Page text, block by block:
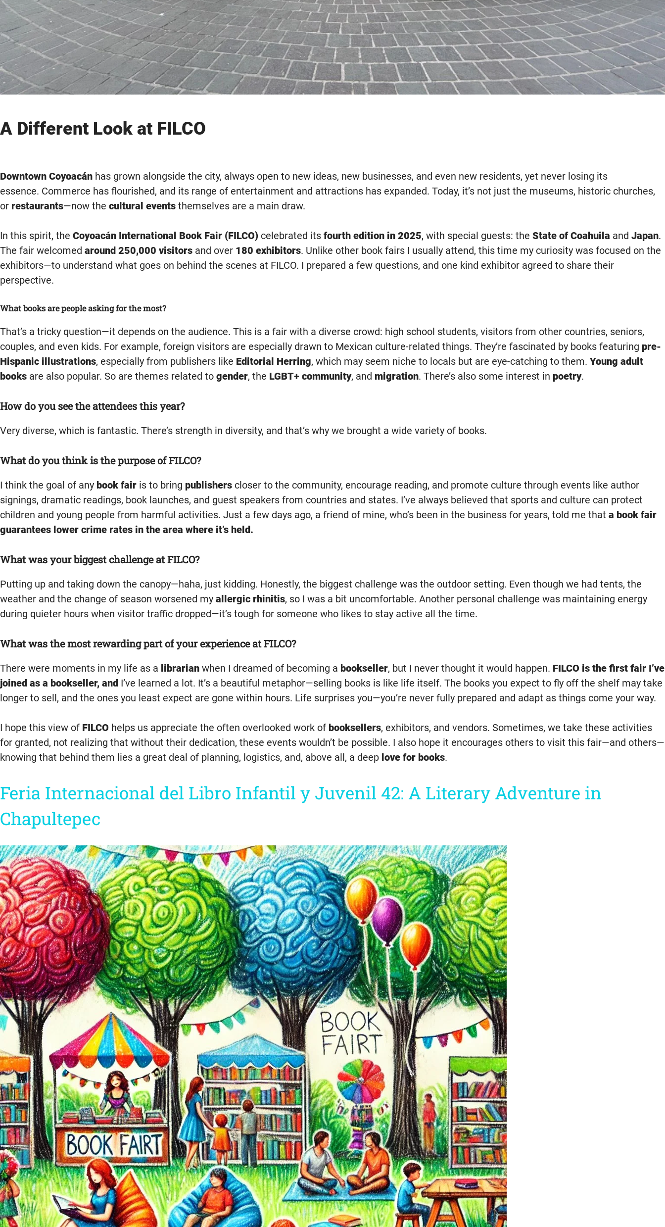
A Different Look at FILCO
Downtown Coyoacán has grown alongside the city, always open to new ideas, new businesses, and even new residents, yet never losing its
essence. Commerce has flourished, and its range of entertainment and attractions has expanded. Today, it’s not just the museums, historic churches,
or restaurants—now the cultural events themselves are a main draw.
In this spirit, the Coyoacán International Book Fair (FILCO) celebrated its fourth edition in 2025, with special guests: the State of Coahuila and Japan.
The fair welcomed around 250,000 visitors and over 180 exhibitors. Unlike other book fairs I usually attend, this time my curiosity was focused on the
exhibitors—to understand what goes on behind the scenes at FILCO. I prepared a few questions, and one kind exhibitor agreed to share their
perspective.
What books are people asking for the most?
That’s a tricky question—it depends on the audience. This is a fair with a diverse crowd: high school students, visitors from other countries, seniors,
couples, and even kids. For example, foreign visitors are especially drawn to Mexican culture-related things. They’re fascinated by books featuring pre-
Hispanic illustrations, especially from publishers like Editorial Herring, which may seem niche to locals but are eye-catching to them. Young adult
books are also popular. So are themes related to gender, the LGBT+ community, and migration. There’s also some interest in poetry.
How do you see the attendees this year?
Very diverse, which is fantastic. There’s strength in diversity, and that’s why we brought a wide variety of books.
What do you think is the purpose of FILCO?
I think the goal of any book fair is to bring publishers closer to the community, encourage reading, and promote culture through events like author
signings, dramatic readings, book launches, and guest speakers from countries and states. I’ve always believed that sports and culture can protect
children and young people from harmful activities. Just a few days ago, a friend of mine, who’s been in the business for years, told me that a book fair
guarantees lower crime rates in the area where it’s held.
What was your biggest challenge at FILCO?
Putting up and taking down the canopy—haha, just kidding. Honestly, the biggest challenge was the outdoor setting. Even though we had tents, the
weather and the change of season worsened my allergic rhinitis, so I was a bit uncomfortable. Another personal challenge was maintaining energy
during quieter hours when visitor traffic dropped—it’s tough for someone who likes to stay active all the time.
What was the most rewarding part of your experience at FILCO?
There were moments in my life as a librarian when I dreamed of becoming a bookseller, but I never thought it would happen. FILCO is the first fair I’ve
joined as a bookseller, and I’ve learned a lot. It’s a beautiful metaphor—selling books is like life itself. The books you expect to fly off the shelf may take
longer to sell, and the ones you least expect are gone within hours. Life surprises you—you’re never fully prepared and adapt as things come your way.
I hope this view of FILCO helps us appreciate the often overlooked work of booksellers, exhibitors, and vendors. Sometimes, we take these activities
for granted, not realizing that without their dedication, these events wouldn’t be possible. I also hope it encourages others to visit this fair—and others—
knowing that behind them lies a great deal of planning, logistics, and, above all, a deep love for books.
Feria Internacional del Libro Infantil y Juvenil 42: A Literary Adventure in
Chapultepec